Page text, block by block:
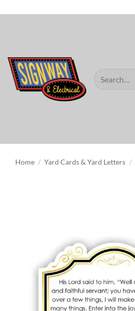
to
Search
Home / Yard Cards & Yard Letters /